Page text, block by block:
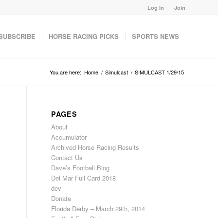
Log In Join
HORSE RACING PICKS SPORTS NEWS
You are here: Home / Simulcast / SIMULCAST 1/29/15
PAGES
About
Accumulator
Archived Horse Racing Results
Contact Us
Dave’s Football Blog
Del Mar Full Card 2018
dev
Donate
Florida Derby – March 29th, 2014